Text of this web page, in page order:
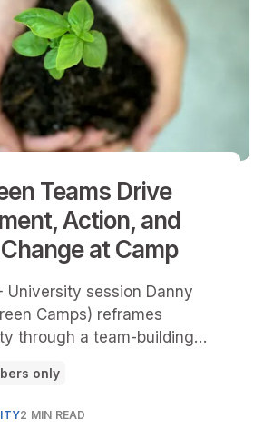
Teams Drive
Action, and
at Camp
University session Danny
Camps) reframes
through a team-building
leaders, and create
for only
2 MIN READ